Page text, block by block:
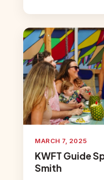
MARCH 7, 2025
KWFT Guide
Smith